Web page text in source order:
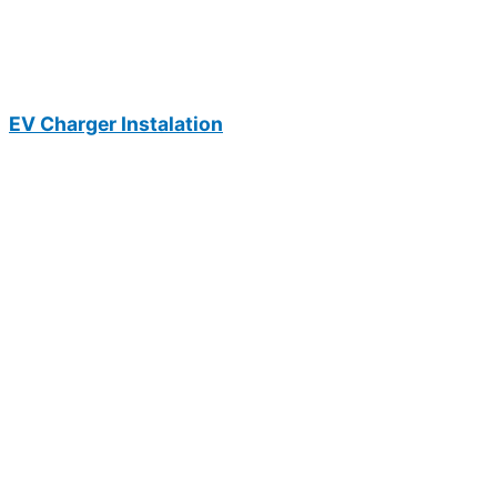
EV Charger Instalation